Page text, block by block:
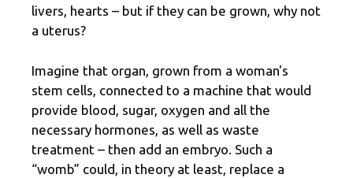
livers, hearts – but if they can be grown, why not
a uterus?
Imagine that organ, grown from a woman's
stem cells, connected to a machine that would
provide blood, sugar, oxygen and all the
necessary hormones, as well as waste
treatment – then add an embryo. Such a
“womb” could, in theory at least, replace a